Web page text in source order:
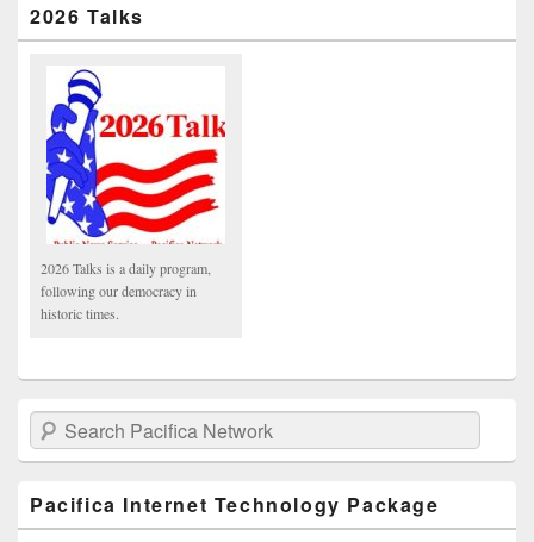
2026 Talks
2026 Talks is a daily program,
following our democracy in
historic times.
Search Pacifica Network
Pacifica Internet Technology Package